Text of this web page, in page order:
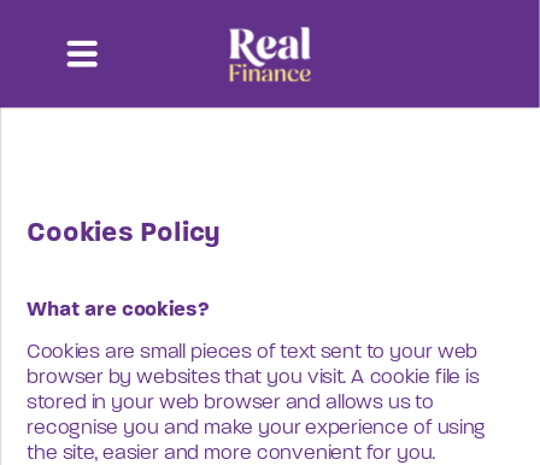
Cookies Policy
What are cookies?
Cookies are small pieces of text sent to your web
browser by websites that you visit. A cookie file is
stored in your web browser and allows us to
recognise you and make your experience of using
the site, easier and more convenient for you.